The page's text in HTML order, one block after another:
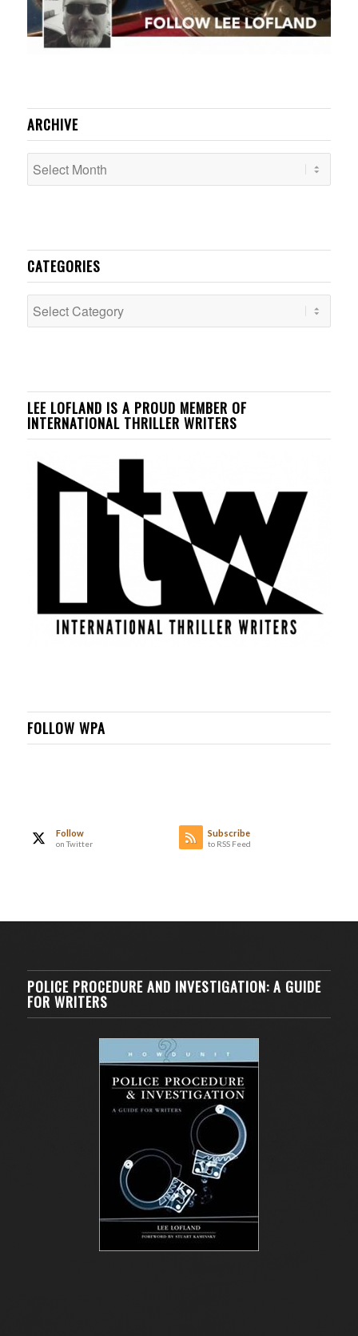
ARCHIVE
CATEGORIES
Categories
LEE LOFLAND IS A PROUD MEMBER OF
INTERNATIONAL THRILLER WRITERS
FOLLOW WPA
Follow
on Twitter
Subscribe
to RSS Feed
POLICE PROCEDURE AND INVESTIGATION: A GUIDE
FOR WRITERS